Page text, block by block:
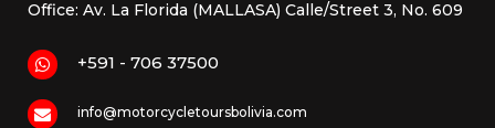
Office: Av. La Florida (MALLASA) Calle/Street 3, No. 609
+591 - 706 37500
info@motorcycletoursbolivia.com